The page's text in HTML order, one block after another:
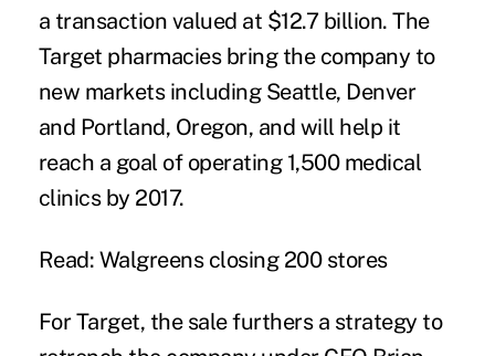
a transaction valued at $12.7 billion. The
Target pharmacies bring the company to
new markets including Seattle, Denver
and Portland, Oregon, and will help it
reach a goal of operating 1,500 medical
clinics by 2017.
Read: Walgreens closing 200 stores
For Target, the sale furthers a strategy to